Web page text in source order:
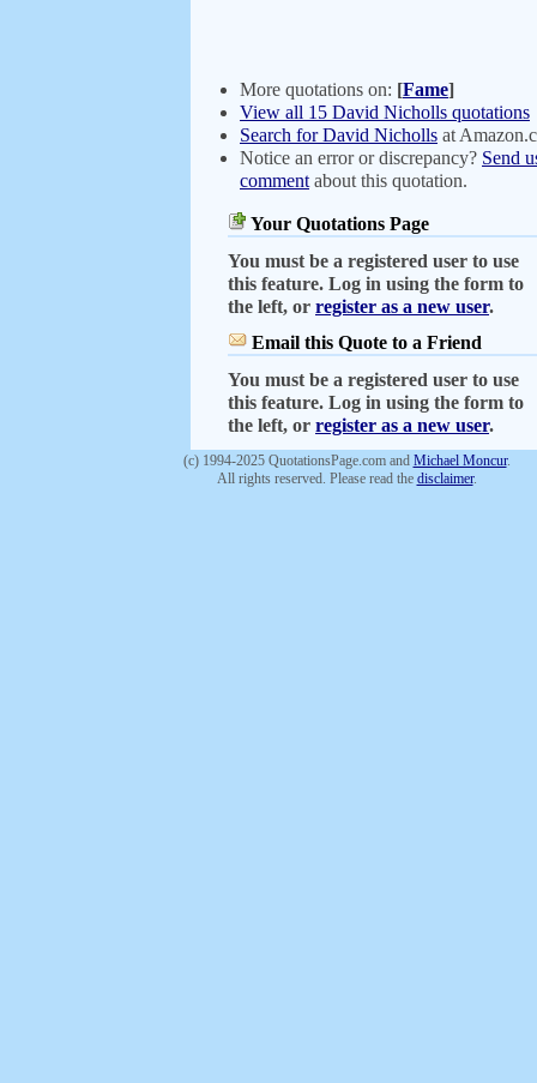
More quotations on: [Fame]
View all 15 David Nicholls quotations
Search for David Nicholls at
Notice an error or discrepancy? Send
comment about this quotation.
Your Quotations Page
You must be a registered user to use
this feature. Log in using the form to
the left, or register as a new user.
Email this Quote to a Friend
You must be a registered user to use
this feature. Log in using the form to
the left, or register as a new user.
(c) 1994-2025 QuotationsPage.com and Michael Moncur.
All rights reserved. Please read the disclaimer.